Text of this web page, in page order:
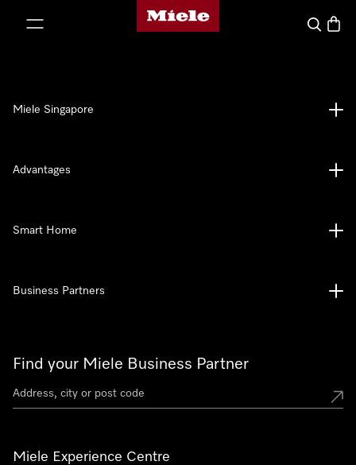
Miele's homepage
Search
Find your Miele Business Partner
Miele Experience Centre
Miele Singapore
Advantages
Smart Home
Business Partners